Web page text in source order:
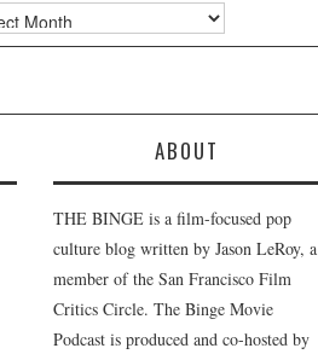
ABOUT
THE BINGE is a film-focused pop
culture blog written by Jason LeRoy, a
member of the San Francisco Film
Critics Circle. The Binge Movie
Podcast is produced and co-hosted by